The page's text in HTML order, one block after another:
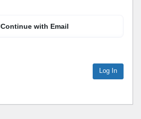
Continue with Email